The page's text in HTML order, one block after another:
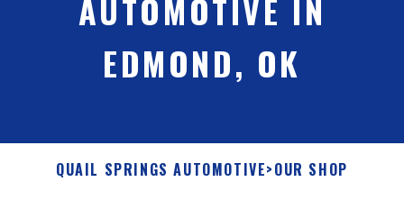
AUTOMOTIVE IN
EDMOND, OK
QUAIL SPRINGS AUTOMOTIVE>OUR SHOP